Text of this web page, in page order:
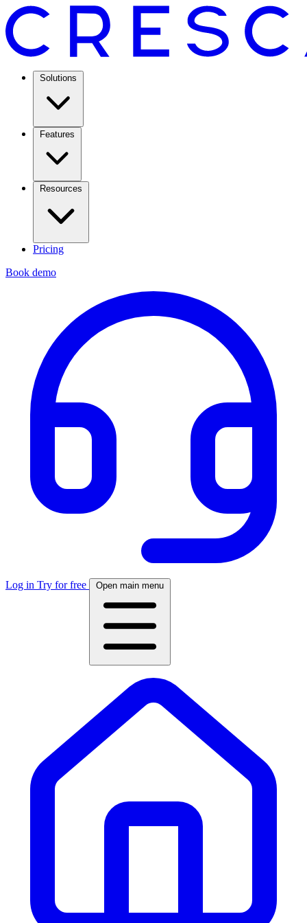
Solutions
Features
Resources
Pricing
Book demo
Log in Try for free Open main menu